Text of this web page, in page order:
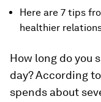
Here are 7 tips
healthier
How long do you
day? According to
spends about